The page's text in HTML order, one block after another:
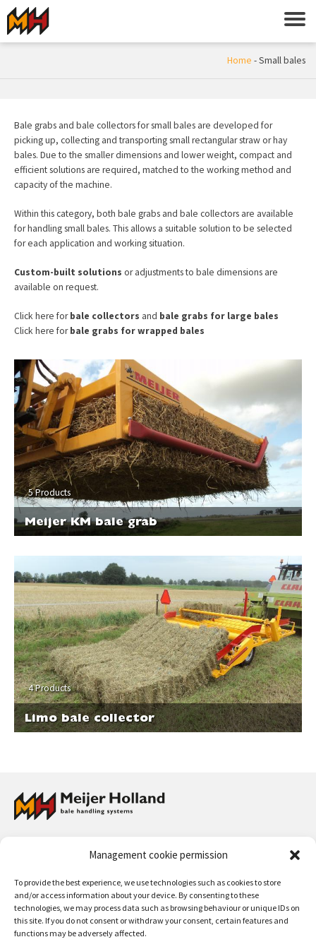
Management cookie permission
To provide the best experience, we use technologies such as cookies to store
and/or access information about your device. By consenting to these
technologies, we may process data such as browsing behaviour or unique IDs on
this site. If you do not consent or withdraw your consent, certain features and
functions may be adversely affected.
Home -Small bales
Bale grabs and bale collectors for small bales are developed for
picking up, collecting and transporting small rectangular straw or hay
bales. Due to the smaller dimensions and lower weight, compact and
efficient solutions are required, matched to the working method and
capacity of the machine.
Within this category, both bale grabs and bale collectors are available
for handling small bales. This allows a suitable solution to be selected
for each application and working situation.
Custom-built solutions or adjustments to bale dimensions are
available on request.
Click here forbale collectors and bale grabs for large bales
Click here forbale grabs for wrapped bales
5 Products
Meijer KM bale grab
4 Products
Limo bale collector
and wrapped bale handlers for straw and hay, and collectors for straw
telescopic machines, fork lift trucks and wheel loaders.
Contact: +31 (0)50 312 64 48/ info@meijerholland.com